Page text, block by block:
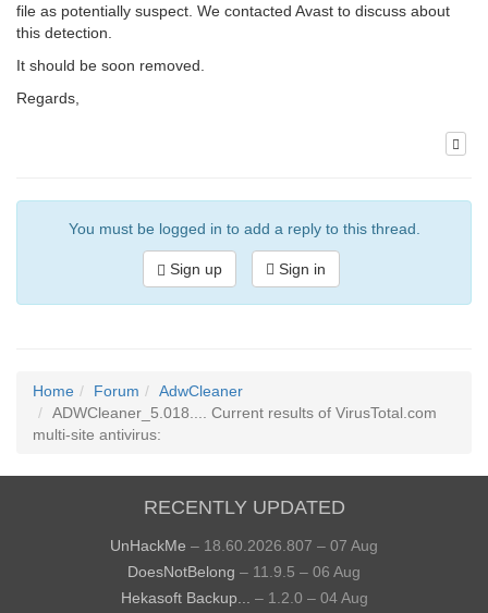
file as potentially suspect. We contacted Avast to discuss about
this detection.
It should be soon removed.
Regards,
You must be logged in to add a reply to this thread.
Sign up Sign in
Home Forum
AdwCleaner
ADWCleaner_5.018.... Current results of VirusTotal.com
multi-site antivirus:
RECENTLY UPDATED
UnHackMe – 18.60.2026.807 – 07 Aug
DoesNotBelong – 11.9.5 – 06 Aug
Hekasoft Backup...
– 1.2.0 – 04 Aug